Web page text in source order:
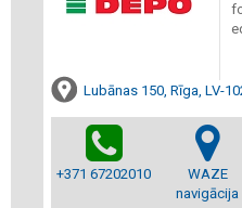
Lubānas 150, Rīga, LV-
+371 67202010
WAZE
navigācija